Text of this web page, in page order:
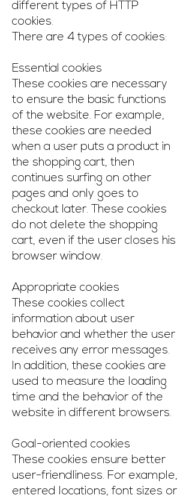
different types of HTTP
cookies.
There are 4 types of cookies:
Essential cookies
These cookies are necessary
to ensure the basic functions
of the website. For example,
these cookies are needed
when a user puts a product in
the shopping cart, then
continues surfing on other
pages and only goes to
checkout later. These cookies
do not delete the shopping
cart, even if the user closes his
browser window.
Appropriate cookies
These cookies collect
information about user
behavior and whether the user
receives any error messages.
In addition, these cookies are
used to measure the loading
time and the behavior of the
website in different browsers.
Goal-oriented cookies
These cookies ensure better
user-friendliness. For example,
entered locations, font sizes or